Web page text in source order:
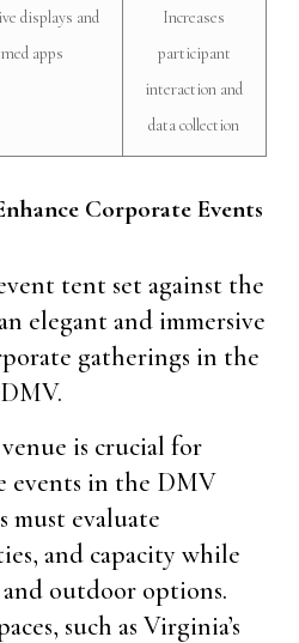
displays and
apps
Increases
participant
interaction and
data collection
Corporate Events
is crucial for
events in the DMV
must evaluate
and capacity while
outdoor options.
such as Virginia’s